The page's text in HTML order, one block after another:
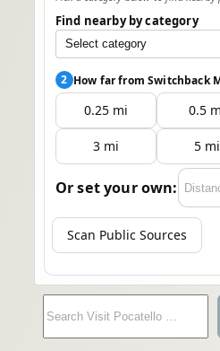
Find nearby by category
2 How far from Switchback
0.25 mi 0.5
3 mi 5 mi
Or set your own:
Scan Public Sources
e